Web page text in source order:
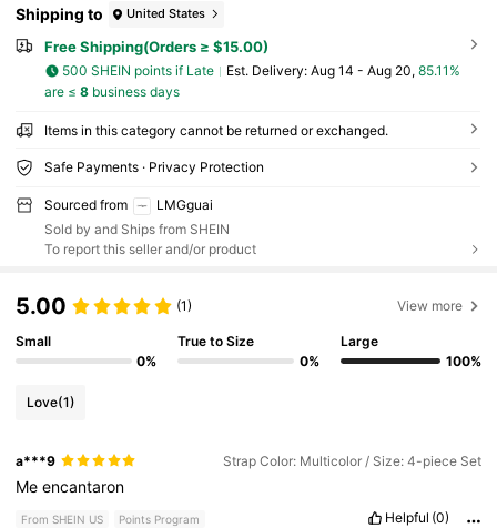
Shipping to United States
Free Shipping(Orders ≥ $15.00)
500 SHEIN points if Late ​Est. Delivery: Aug 14 - Aug 20, 85.11%
are ≤ 8business days
Items in this category cannot be returned or exchanged.
Safe Payments · Privacy Protection
Sourced from
LMGguai
Sold by and Ships from SHEIN
To report this seller and/or product
5.00 (1) View more
Small
0%
True to Size
0%
Large
100%
Love(1)
a***9 Strap Color: Multicolor / Size: 4-piece Set
Meencantaron
From SHEIN US Points Program Helpful (0)